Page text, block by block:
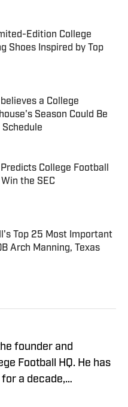
Edition College
Shoes Inspired by Top
Date
a College
Season Could Be
College Football
the SEC
Top 25 Most Important
Arch Manning, Texas
Date
founder and
Football HQ. He has
a decade,